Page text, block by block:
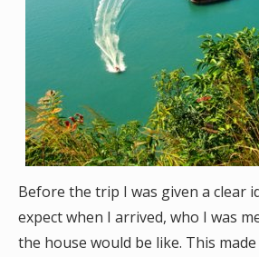
Before the trip I was given a clear
expect when I arrived, who I was
the house would be like. This